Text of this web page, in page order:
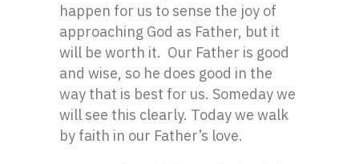
happen for us to sense the joy of
approaching God as Father, but it
will be worth it. Our Father is good
and wise, so he does good in the
way that is best for us. Someday we
will see this clearly. Today we walk
by faith in our Father’s love.